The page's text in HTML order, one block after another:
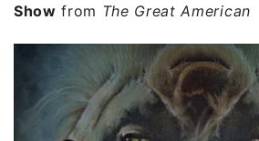
Show from The Great American